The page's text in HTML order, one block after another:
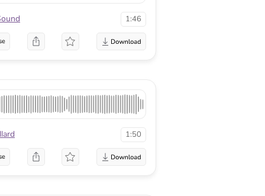
1:46
1:50